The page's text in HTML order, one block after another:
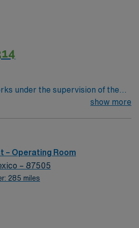
under the supervision of the
surgical team during operative
to surgeons and nurses as
and moving patients.
show more
– Operating Room
– 87505
285 miles